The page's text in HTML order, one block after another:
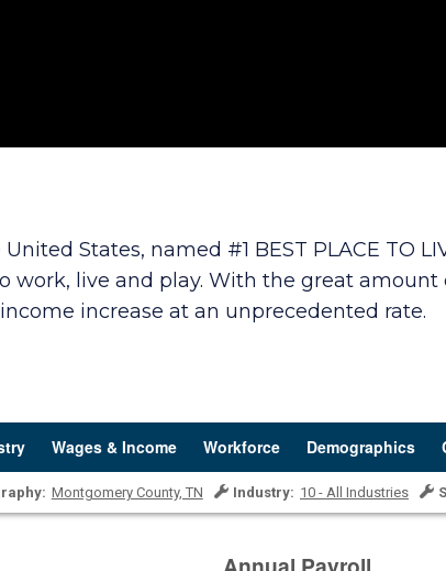
States, named #1 BEST PLACE TO
work, live and play. With the great
increase at an unprecedented rate.